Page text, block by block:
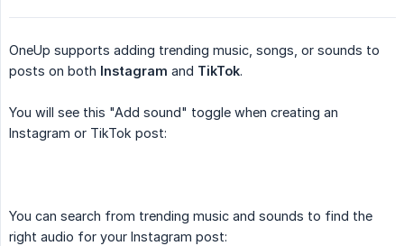
OneUp supports adding trending music, songs, or sounds to
posts on both Instagram and TikTok.
You will see this "Add sound" toggle when creating an
Instagram or TikTok post:
You can search from trending music and sounds to find the
right audio for your Instagram post: